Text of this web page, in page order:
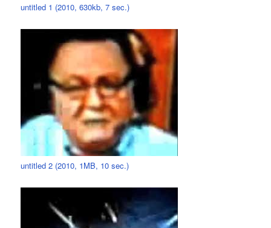
untitled 1 (2010, 630kb, 7 sec.)
untitled 2 (2010, 1MB, 10 sec.)